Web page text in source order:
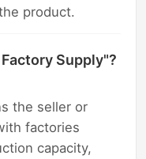
product.
Supply"?
the seller or
factories
capacity,